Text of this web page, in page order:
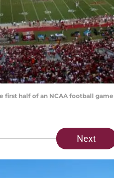
first half of an NCAA football
Next